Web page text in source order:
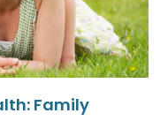
Family